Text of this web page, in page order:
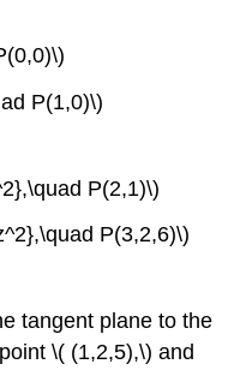
P(1,0)\)
P(2,1)\)
P(3,2,6)\)
tangent plane to the
\( (1,2,5),\) and